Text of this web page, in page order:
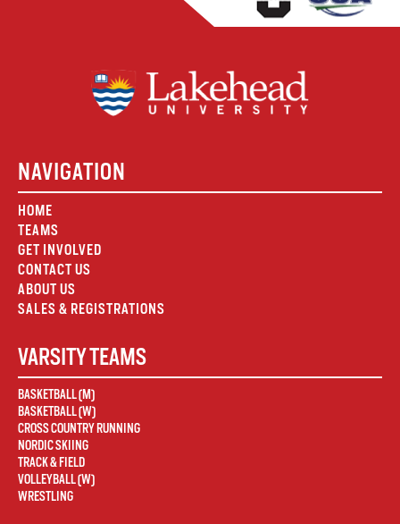
NAVIGATION
HOME
TEAMS
GET INVOLVED
CONTACT US
ABOUT US
SALES & REGISTRATIONS
VARSITY TEAMS
BASKETBALL (M)
BASKETBALL (W)
CROSS COUNTRY RUNNING
NORDIC SKIING
TRACK & FIELD
VOLLEYBALL (W)
WRESTLING